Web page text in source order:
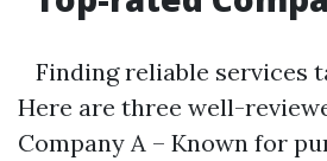
Finding reliable services
Here are three well-
Company A – Known for